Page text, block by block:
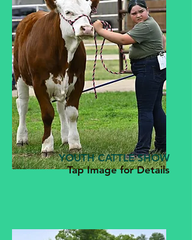
YOUTH CATTLE SHOW
Tap Image for Details